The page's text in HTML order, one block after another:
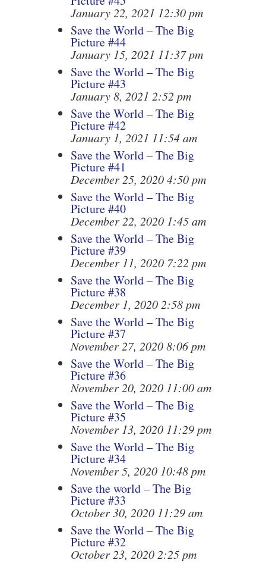
January 22, 2021 12:30 pm
Save the World – The Big
Picture #44
January 15, 2021 11:37 pm
Save the World – The Big
Picture #43
January 8, 2021 2:52 pm
Save the World – The Big
Picture #42
January 1, 2021 11:54 am
Save the World – The Big
Picture #41
December 25, 2020 4:50 pm
Save the World – The Big
Picture #40
December 22, 2020 1:45 am
Save the World – The Big
Picture #39
December 11, 2020 7:22 pm
Save the World – The Big
Picture #38
December 1, 2020 2:58 pm
Save the World – The Big
Picture #37
November 27, 2020 8:06 pm
Save the World – The Big
Picture #36
November 20, 2020 11:00 am
Save the World – The Big
Picture #35
November 13, 2020 11:29 pm
Save the World – The Big
Picture #34
November 5, 2020 10:48 pm
Save the world – The Big
Picture #33
October 30, 2020 11:29 am
Save the World – The Big
Picture #32
October 23, 2020 2:25 pm